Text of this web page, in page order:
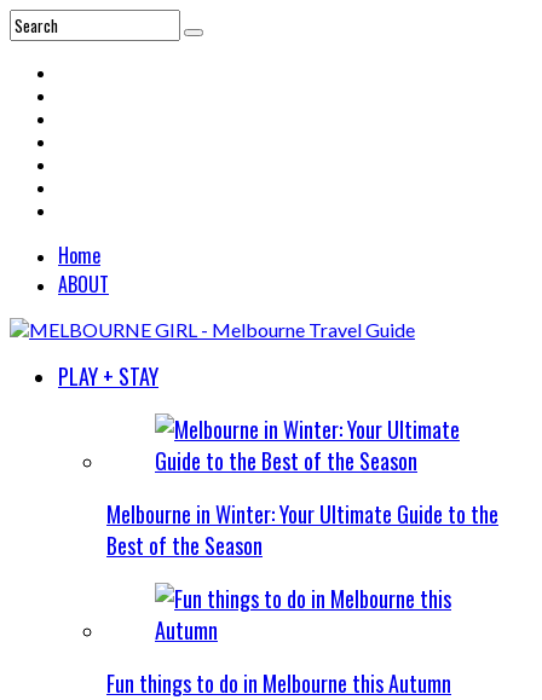
Home
ABOUT
PLAY + STAY
Melbourne in Winter: Your Ultimate Guide to the
Best of the Season
Fun things to do in Melbourne this Autumn